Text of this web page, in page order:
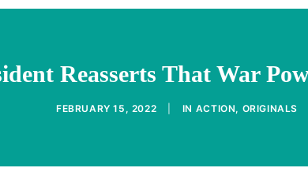
Reasserts That War
FEBRUARY 15, 2022 IN ACTION, ORIGINALS